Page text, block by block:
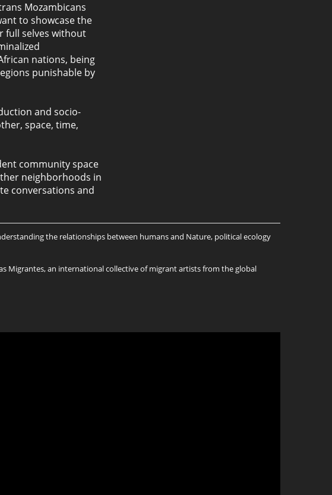
Mozambicans
to showcase the
full selves without
nations, being
punishable by
and socio-
space, time,
community space
neighborhoods in
conversations and
the relationships between humans and Nature, political ecology
Migrantes, an international collective of migrant artists from the global